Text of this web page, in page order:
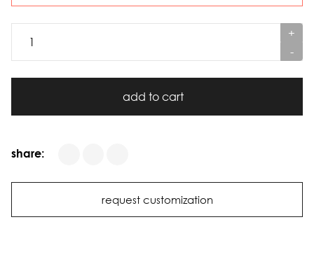
+
-
add to cart
share:
request customization